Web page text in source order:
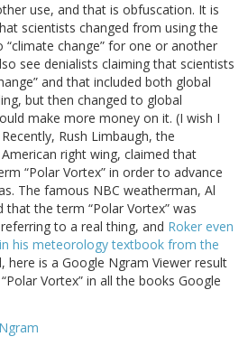
use, and that is obfuscation. It is
scientists changed from using the
“climate change” for one or another
see denialists claiming that scientists
and that included both global
but then changed to global
make more money on it. (I wish I
Rush Limbaugh, the
right wing, claimed that
“Polar Vortex” in order to advance
The famous NBC weatherman, Al
the term “Polar Vortex” was
to a real thing, and Roker even
his meteorology textbook from the
here is a Google Ngram Viewer result
Vortex” in all the books Google